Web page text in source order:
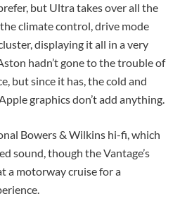
but Ultra takes over all the
climate control, drive mode
displaying it all in a very
hadn’t gone to the trouble of
but since it has, the cold and
graphics don’t add anything.
Bowers & Wilkins hi-fi, which
sound, though the Vantage’s
a motorway cruise for a